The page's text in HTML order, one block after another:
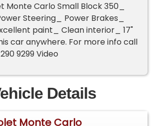
Monte Carlo Small Block 350_
Steering_ Power Brakes_
paint_ Clean interior_ 17"
car anywhere. For more info call
9299 Video
Details
Monte Carlo